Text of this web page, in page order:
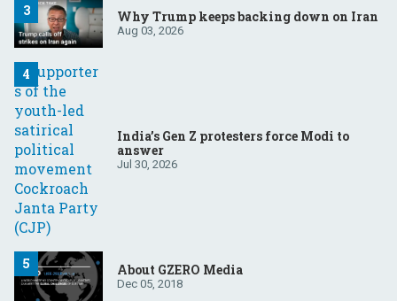
Why Trump keeps backing down on Iran
Aug 03, 2026
India’s Gen Z protesters force Modi to
answer
Jul 30, 2026
About GZERO Media
Dec 05, 2018